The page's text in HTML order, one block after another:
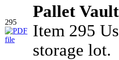
295
Pallet
Item 295
storage lot.